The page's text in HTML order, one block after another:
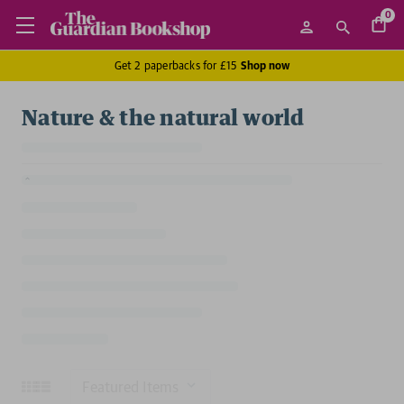
0
Get 2 paperbacks for £15 Shop now
Nature & the natural world